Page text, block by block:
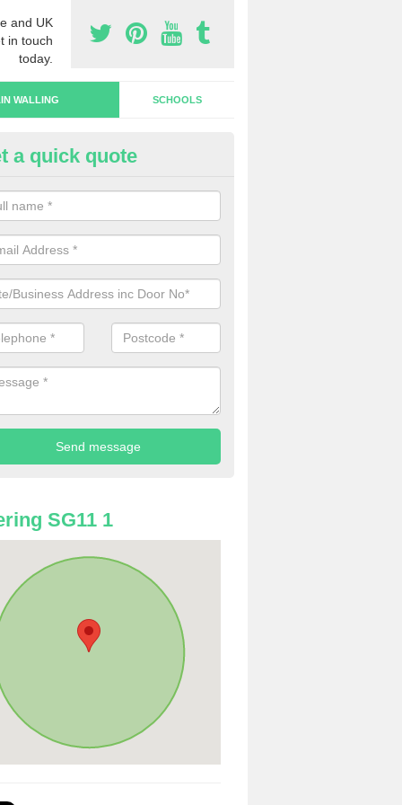
and UK
in touch
today.
WALLING SCHOOLS
Wall Types in Haultwick
a range of curtain wall types that you can pick from depending
and requirements and specific spending budget.
a quick quote
SG11 1